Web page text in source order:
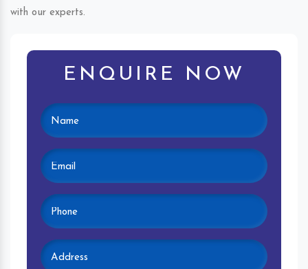
with our experts.
ENQUIRE NOW